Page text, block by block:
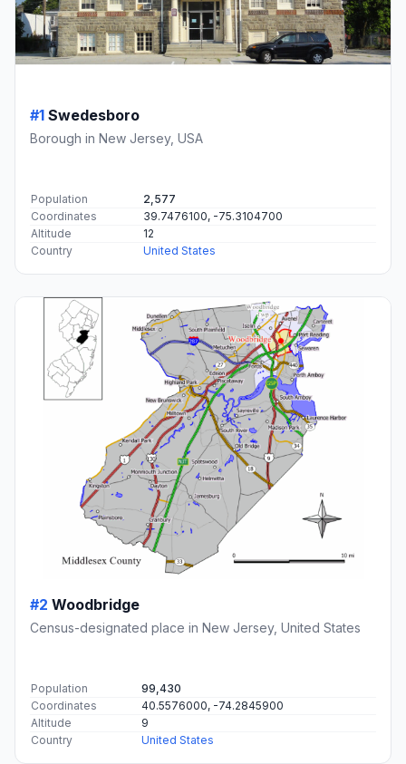
#1 Swedesboro
Borough in New Jersey, USA
Population
2,577
Coordinates
39.7476100, -75.3104700
Altitude
12
Country
United States
#2 Woodbridge
Census-designated place in New Jersey, United States
Population
99,430
Coordinates
40.5576000, -74.2845900
Altitude
9
Country
United States